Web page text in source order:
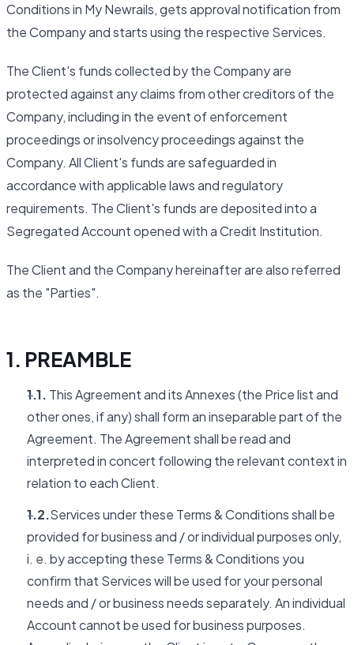
Conditions in My Newrails, gets approval notification from
the Company and starts using the respective Services.
The Client's funds collected by the Company are
protected against any claims from other creditors of the
Company, including in the event of enforcement
proceedings or insolvency proceedings against the
Company. All Client's funds are safeguarded in
accordance with applicable laws and regulatory
requirements. The Client's funds are deposited into a
Segregated Account opened with a Credit Institution.
The Client and the Company hereinafter are also referred
as the "Parties".
1. PREAMBLE
1.1. This Agreement and its Annexes (the Price list and
other ones, if any) shall form an inseparable part of the
Agreement. The Agreement shall be read and
interpreted in concert following the relevant context in
relation to each Client.
1.2.Services under these Terms & Conditions shall be
provided for business and / or individual purposes only,
i. e. by accepting these Terms & Conditions you
confirm that Services will be used for your personal
needs and / or business needs separately. An individual
Account cannot be used for business purposes.